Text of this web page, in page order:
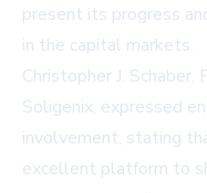
present its progress
in the capital markets.
Christopher J.
Soligenix, expressed
involvement, stating
excellent platform to